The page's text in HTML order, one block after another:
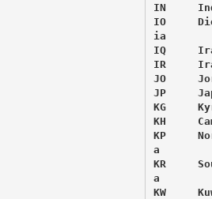
IN
IO
ia
IQ
IR
JO
JP
KG
KH
KP
a
KR
a
KW